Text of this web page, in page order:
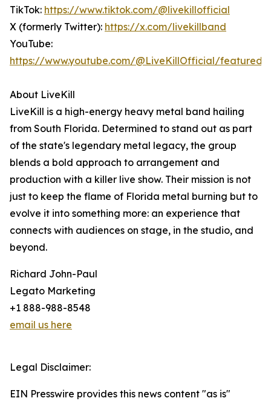
TikTok: https://www.tiktok.com/@livekillofficial
X (formerly Twitter): https://x.com/livekillband
YouTube:
https://www.youtube.com/@LiveKillOfficial/featured
About LiveKill
LiveKill is a high-energy heavy metal band hailing
from South Florida. Determined to stand out as part
of the state's legendary metal legacy, the group
blends a bold approach to arrangement and
production with a killer live show. Their mission is not
just to keep the flame of Florida metal burning but to
evolve it into something more: an experience that
connects with audiences on stage, in the studio, and
beyond.
Richard John-Paul
Legato Marketing
+1 888-988-8548
email us here
Legal Disclaimer:
EIN Presswire provides this news content "as is"